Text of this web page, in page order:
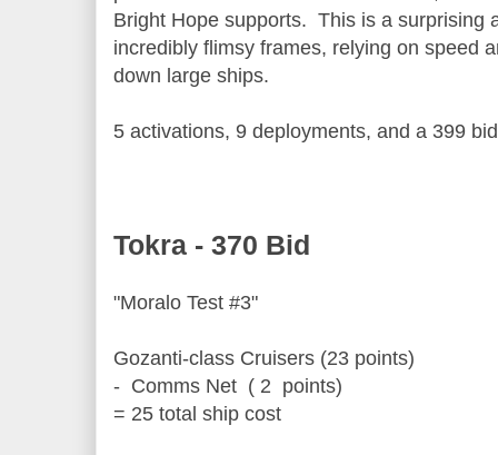
Bright Hope supports. This is a surprising
incredibly flimsy frames, relying on speed
down large ships.
5 activations, 9 deployments, and a 399
Tokra - 370 Bid
"Moralo Test #3"
Gozanti-class Cruisers (23 points)
- Comms Net ( 2 points)
= 25 total ship cost